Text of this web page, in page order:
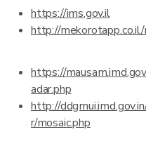
https://ims.gov.il
http://mekorotapp.co.il/
https://
adar.php
http://
r/mosaic.php